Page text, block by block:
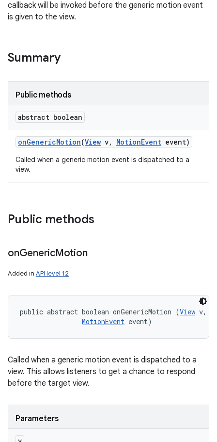
callback will be invoked before the generic motion event
is given to the view.
Summary
Public methods
abstract boolean
onGenericMotion(View v, MotionEvent event)
Called when a generic motion event is dispatched to a
view.
Public methods
onGenericMotion
Added in API level 12
public abstract boolean onGenericMotion (View v,
MotionEvent event)
Called when a generic motion event is dispatched to a
view. This allows listeners to get a chance to respond
before the target view.
Parameters